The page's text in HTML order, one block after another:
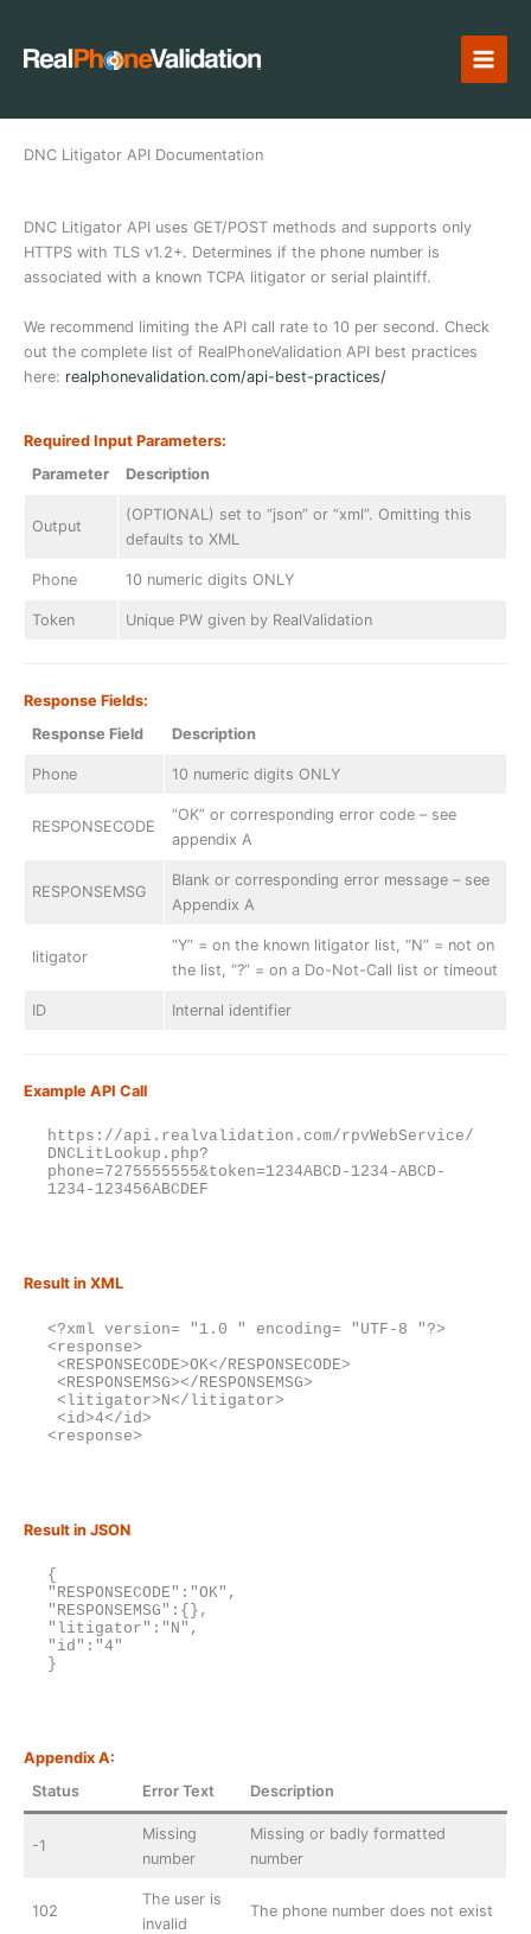
content
DNC Litigator API Documentation
DNC Litigator API uses GET/POST methods and supports only
HTTPS with TLS v1.2+. Determines if the phone number is
associated with a known TCPA litigator or serial plaintiff.
We recommend limiting the API call rate to 10 per second. Check
out the complete list of RealPhoneValidation API best practices
here: realphonevalidation.com/api-best-practices/
Required Input Parameters:
Parameter
Description
Output
(OPTIONAL) set to “json” or “xml”. Omitting this
defaults to XML
Phone 10 numeric digits ONLY
Token Unique PW given by RealValidation
Response Fields:
Response Field
Description
Phone 10 numeric digits ONLY
RESPONSECODE
“OK” or corresponding error code – see
appendix A
RESPONSEMSG
Blank or corresponding error message – see
Appendix A
litigator
“Y” = on the known litigator list, “N” = not on
the list, “?” = on a Do-Not-Call list or timeout
ID Internal identifier
Example API Call
https://api.realvalidation.com/rpvWebService/
DNCLitLookup.php?
phone=7275555555&token=1234ABCD-1234-ABCD-
1234-123456ABCDEF
Result in XML
<?xml version= "1.0 " encoding= "UTF-8 "?>
<response>
<RESPONSECODE>OK</RESPONSECODE>
<RESPONSEMSG></RESPONSEMSG>
<litigator>N</litigator>
<id>4</id>
<response>
Result in JSON
{
"RESPONSECODE":"OK",
"RESPONSEMSG":{},
"litigator":"N",
"id":"4"
}
Appendix A:
Status
Error Text Description
-1
Missing
number
Missing or badly formatted
number
102
The user is
invalid
The phone number does not exist